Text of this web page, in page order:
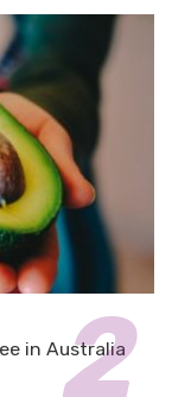
in Australia